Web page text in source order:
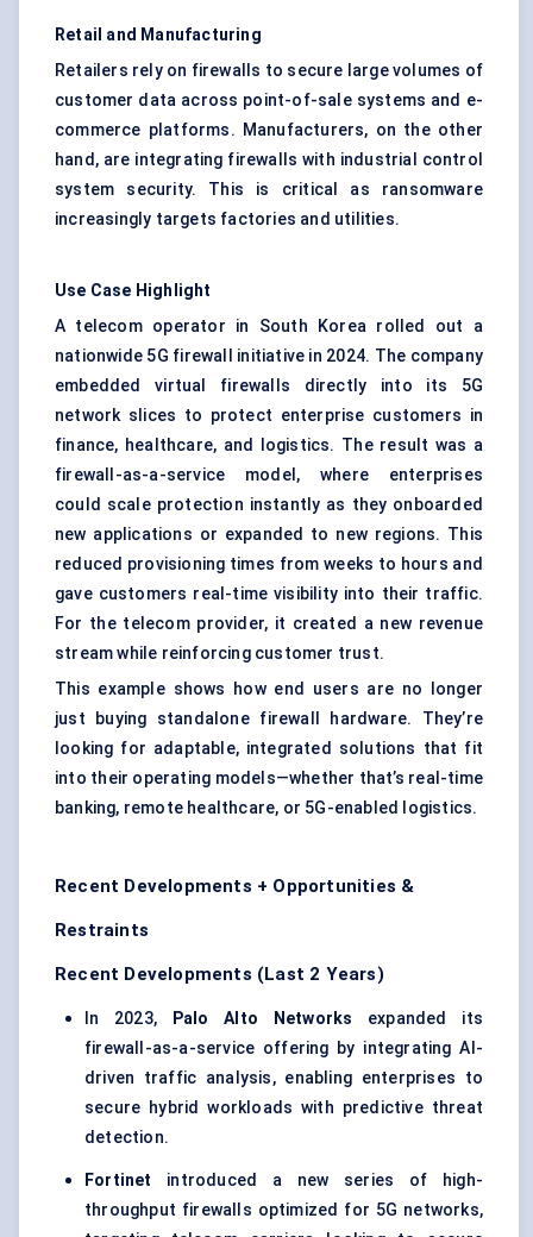
Retail and Manufacturing
Retailers rely on firewalls to secure large volumes of
customer data across point-of-sale systems and e-
commerce platforms. Manufacturers, on the other
hand, are integrating firewalls with industrial control
system security. This is critical as ransomware
increasingly targets factories and utilities.
Use Case Highlight
A telecom operator in South Korea rolled out a
nationwide 5G firewall initiative in 2024. The company
embedded virtual firewalls directly into its 5G
network slices to protect enterprise customers in
finance, healthcare, and logistics. The result was a
firewall-as-a-service model, where enterprises
could scale protection instantly as they onboarded
new applications or expanded to new regions. This
reduced provisioning times from weeks to hours and
gave customers real-time visibility into their traffic.
For the telecom provider, it created a new revenue
stream while reinforcing customer trust.
This example shows how end users are no longer
just buying standalone firewall hardware. They’re
looking for adaptable, integrated solutions that fit
into their operating models—whether that’s real-time
banking, remote healthcare, or 5G-enabled logistics.
Recent Developments + Opportunities &
Restraints
Recent Developments (Last 2 Years)
In 2023, Palo Alto Networks expanded its
firewall-as-a-service offering by integrating AI-
driven traffic analysis, enabling enterprises to
secure hybrid workloads with predictive threat
detection.
Fortinet introduced a new series of high-
throughput firewalls optimized for 5G networks,